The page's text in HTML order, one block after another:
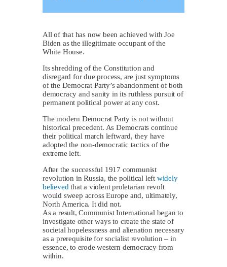
All of that has now been achieved with Joe
Biden as the illegitimate occupant of the
White House.
Its shredding of the Constitution and
disregard for due process, are just symptoms
of the Democrat Party’s abandonment of both
democracy and sanity in its ruthless pursuit of
permanent political power at any cost.
The modern Democrat Party is not without
historical precedent. As Democrats continue
their political march leftward, they have
adopted the non-democratic tactics of the
extreme left.
After the successful 1917 communist
revolution in Russia, the political left widely
believed that a violent proletarian revolt
would sweep across Europe and, ultimately,
North America. It did not.
As a result, Communist International began to
investigate other ways to create the state of
societal hopelessness and alienation necessary
as a prerequisite for socialist revolution – in
essence, to erode western democracy from
within.